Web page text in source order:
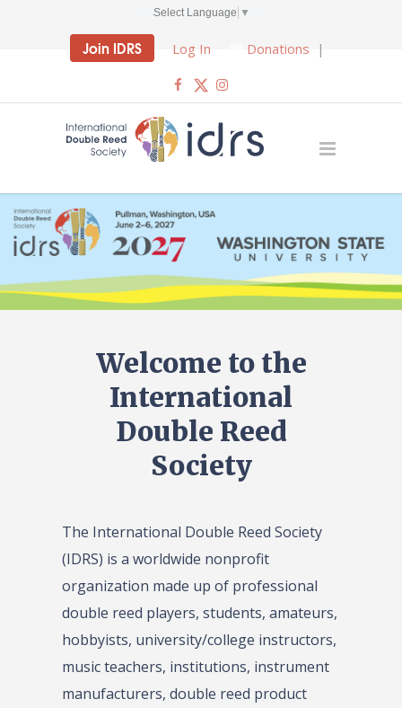
Select Language ▼
Join IDRS Log In Donations |
Welcome to the
International
Double Reed
Society
The International Double Reed Society
(IDRS) is a worldwide nonprofit
organization made up of professional
double reed players, students, amateurs,
hobbyists, university/college instructors,
music teachers, institutions, instrument
manufacturers, double reed product